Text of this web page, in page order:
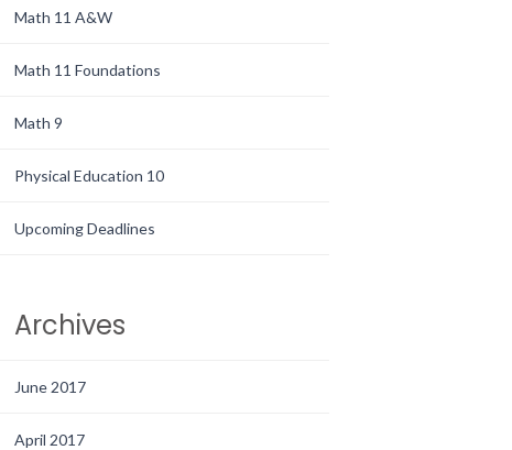
Math 11 A&W
Math 11 Foundations
Math 9
Physical Education 10
Upcoming Deadlines
Archives
June 2017
April 2017